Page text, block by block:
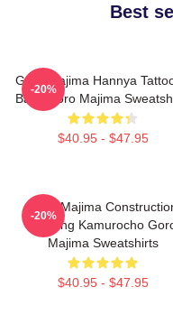
Best
Goro Majima Hannya
Back Goro Majima
$40.95 - $47.95
-20%
Goro Majima
Building Kamurocho
Majima Sweatshirts
$40.95 - $47.95
-20%